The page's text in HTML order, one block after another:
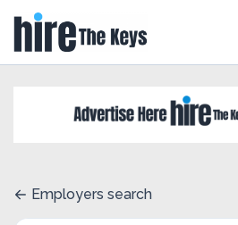
Employers search